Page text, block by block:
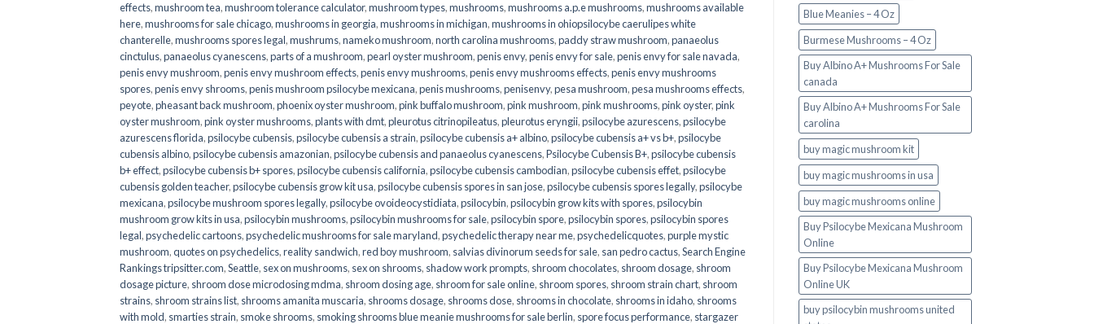
effects,mushroom tea,mushroom tolerance calculator,mushroom types,mushrooms,mushrooms a.p.e mushrooms,mushrooms available
here,mushrooms for sale chicago,mushrooms in georgia,mushrooms in michigan,mushrooms in ohiopsilocybe caerulipes white
chanterelle,mushrooms spores legal,mushrums,nameko mushroom,north carolina mushrooms,paddy straw mushroom,panaeolus
cinctulus,panaeolus cyanescens,parts of a mushroom,pearl oyster mushroom,penis envy,penis envy for sale,penis envy for sale navada,
penis envy mushroom,penis envy mushroom effects,penis envy mushrooms,penis envy mushrooms effects,penis envy mushrooms
spores,penis envy shrooms,penis mushroom psilocybe mexicana,penis mushrooms,penisenvy,pesa mushroom,pesa mushrooms effects,
peyote,pheasant back mushroom,phoenix oyster mushroom,pink buffalo mushroom,pink mushroom,pink mushrooms,pink oyster,pink
oyster mushroom,pink oyster mushrooms,plants with dmt,pleurotus citrinopileatus,pleurotus eryngii,psilocybe azurescens,psilocybe
azurescens florida,psilocybe cubensis,psilocybe cubensis a strain,psilocybe cubensis a+ albino,psilocybe cubensis a+ vs b+,psilocybe
cubensis albino,psilocybe cubensis amazonian,psilocybe cubensis and panaeolus cyanescens,Psilocybe Cubensis B+,psilocybe cubensis
b+ effect,psilocybe cubensis b+ spores,psilocybe cubensis california,psilocybe cubensis cambodian,psilocybe cubensis effet,psilocybe
cubensis golden teacher,psilocybe cubensis grow kit usa,psilocybe cubensis spores in san jose,psilocybe cubensis spores legally,psilocybe
mexicana,psilocybe mushroom spores legally,psilocybe ovoideocystidiata,psilocybin,psilocybin grow kits with spores​,psilocybin
mushroom grow kits in usa​,psilocybin mushrooms,psilocybin mushrooms for sale​,psilocybin spore,psilocybin spores,psilocybin spores
legal,psychedelic cartoons,psychedelic mushrooms for sale maryland,psychedelic therapy near me,psychedelicquotes,purple mystic
mushroom,quotes on psychedelics,reality sandwich,red boy mushroom, salvias divinorum seeds for sale, san pedro cactus,Search Engine
Rankings tripsitter.com,Seattle, sex on mushrooms, sex on shrooms, shadow work prompts, shroom chocolates, shroom dosage, shroom
dosage picture, shroom dose microdosing mdma, shroom dosing age, shroom for sale online, shroom spores, shroom strain chart, shroom
strains, shroom strains list, shrooms amanita muscaria, shrooms dosage, shrooms dose, shrooms in chocolate, shrooms in idaho, shrooms
with mold, smarties strain, smoke shrooms, smoking shrooms blue meanie mushrooms for sale berlin, spore focus performance, stargazer
Blue Meanies – 4 Oz
Burmese Mushrooms – 4 Oz
Buy Albino A+ Mushrooms For Sale
canada
Buy Albino A+ Mushrooms For Sale
carolina
buy magic mushroom kit
buy magic mushrooms in usa​
buy magic mushrooms online
Buy Psilocybe Mexicana Mushroom
Online
Buy Psilocybe Mexicana Mushroom
Online UK
buy psilocybin mushrooms united